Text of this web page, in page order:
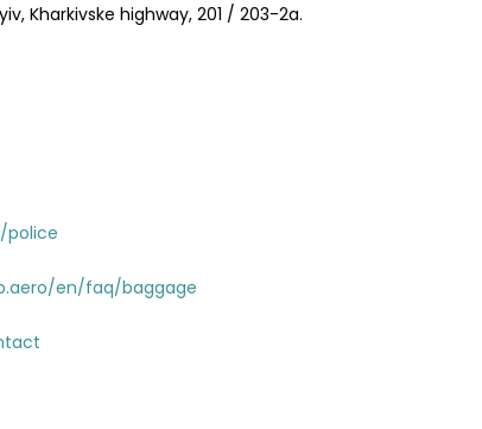
Kharkivske highway, 201 / 203-2a.
en/faq/baggage